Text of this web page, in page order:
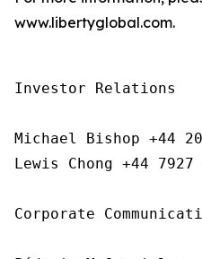
www.libertyglobal.com.
Investor Relations
Michael Bishop +44
Lewis Chong +44 7927
Corporate